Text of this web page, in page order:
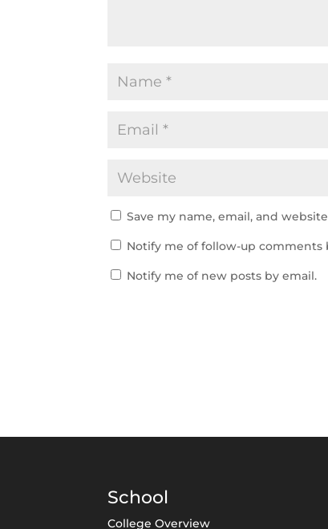
Save my name, email, and
Notify me of follow-up comments
Notify me of new posts by email.
School
College Overview